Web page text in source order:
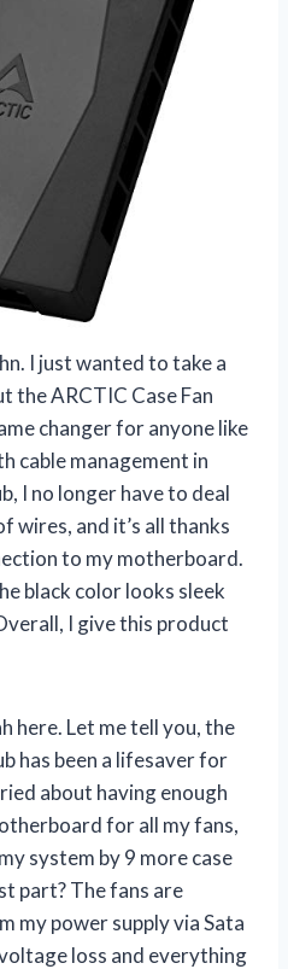
I just wanted to take a
the ARCTIC Case Fan
changer for anyone like
cable management in
I no longer have to deal
wires, and it’s all thanks
to my motherboard.
black color looks sleek
I give this product
here. Let me tell you, the
has been a lifesaver for
about having enough
for all my fans,
system by 9 more case
part? The fans are
my power supply via Sata
loss and everything